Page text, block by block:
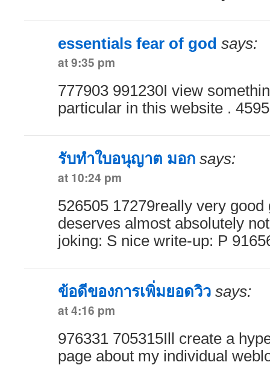
essentials fear of god says:
at 9:35 pm
777903 991230I view
particular in this website .
รับทำใบอนุญาต มอก says:
at 10:24 pm
526505 17279really very good
deserves almost absolutely
joking: S nice write-up: P
ข้อดีของการเพิ่มยอดวิว says:
at 4:16 pm
976331 705315Ill create a
page about my individual